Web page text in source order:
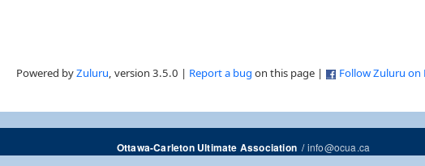
Powered byZuluru, version 3.5.0 | Report a bug on this page | Follow Zuluru on
Ottawa-Carleton Ultimate Association/info@ocua.ca